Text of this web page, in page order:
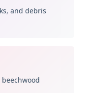
and debris